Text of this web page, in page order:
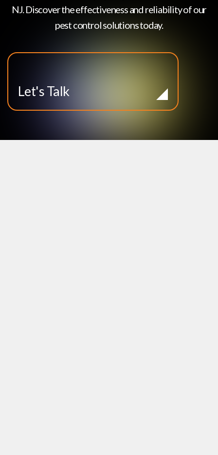
NJ. Discover the effectiveness and reliability of our
pest control solutions today.
Let's Talk